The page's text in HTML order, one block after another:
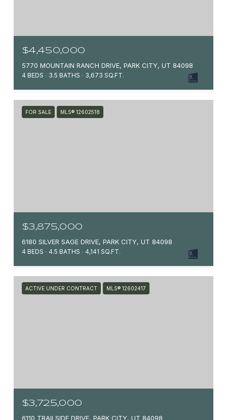
$4,450,000
5770 MOUNTAIN RANCH DRIVE, PARK CITY, UT 84098
4 BEDS 3.5 BATHS 3,673 SQ.FT.
FOR SALE MLS® 12602518
$3,875,000
6180 SILVER SAGE DRIVE, PARK CITY, UT 84098
4 BEDS 4.5 BATHS 4,141 SQ.FT.
ACTIVE UNDER CONTRACT MLS® 12602417
$3,725,000
6110 TRAILSIDE DRIVE, PARK CITY, UT 84098